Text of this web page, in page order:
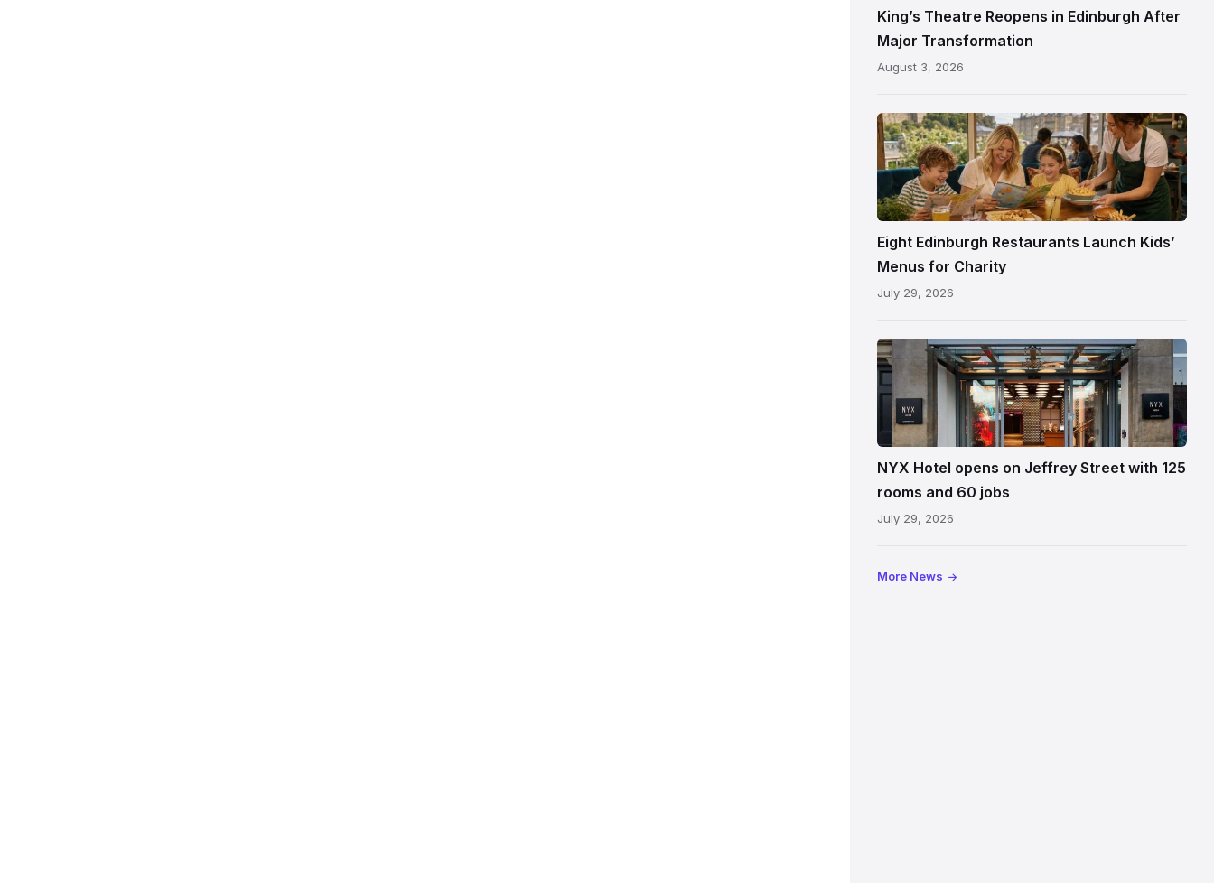
and
painted
following
reopening
King’s Theatre Reopens in Edinburgh After
Major Transformation
August 3, 2026
Eight Edinburgh Restaurants Launch Kids’
Menus for Charity
July 29, 2026
Entrance
to
NYX
Hotel
Edinburgh
on
showing
illuminated
NYX Hotel opens on Jeffrey Street with 125
rooms and 60 jobs
July 29, 2026
More News